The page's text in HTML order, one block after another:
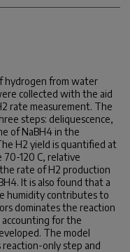
hydrogen from water
collected with the aid
rate measurement. The
steps: deliquescence,
of NaBH4 in the
H2 yield is quantified at
120 C, relative
rate of H2 production
It is also found that a
humidity contributes to
dominates the reaction
for the
The model
reaction-only step and